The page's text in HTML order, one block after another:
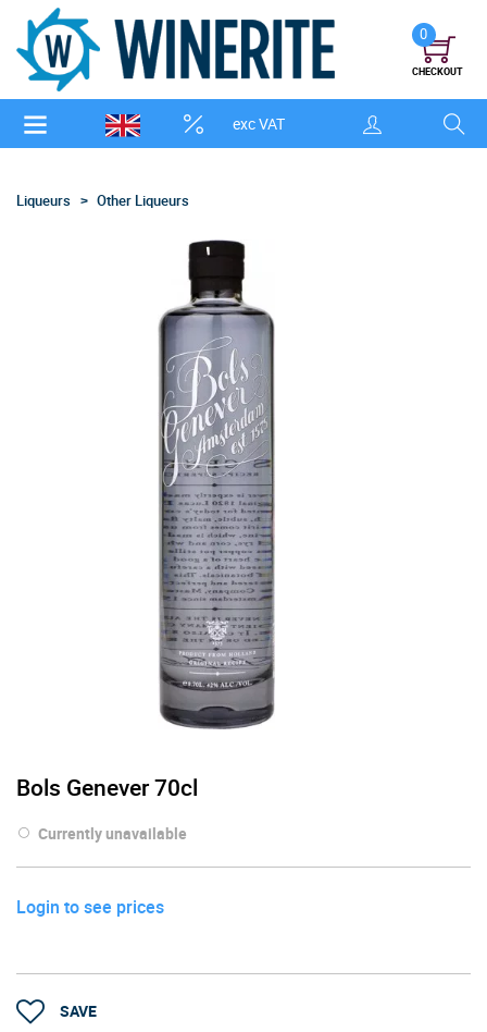
exc VAT
0
CHECKOUT
Liqueurs Other Liqueurs
Bols Genever 70cl
Currently unavailable
Login to see prices
SAVE